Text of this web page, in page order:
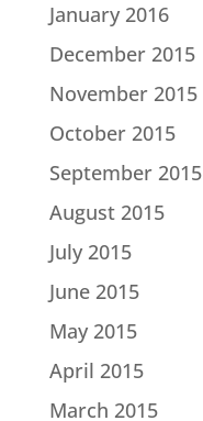
January 2016
December 2015
November 2015
October 2015
September 2015
August 2015
July 2015
June 2015
May 2015
April 2015
March 2015